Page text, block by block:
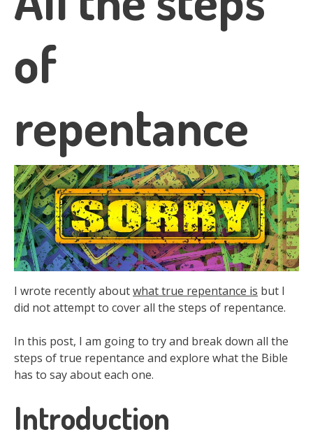
of
repentance
I wrote recently aboutwhat true repentance is but I
did not attempt to cover all the steps of repentance.
In this post, I am going to try and break down all the
steps of true repentance and explore what the Bible
has to say about each one.
Introduction